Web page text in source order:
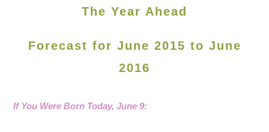
The Year Ahead
Forecast for June 2015 to June
2016
If You Were Born Today, June9: